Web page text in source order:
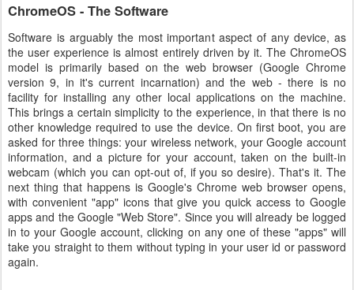
ChromeOS - The Software
Software is arguably the most important aspect of any device, as
the user experience is almost entirely driven by it. The ChromeOS
model is primarily based on the web browser (Google Chrome
version 9, in it's current incarnation) and the web - there is no
facility for installing any other local applications on the machine.
This brings a certain simplicity to the experience, in that there is no
other knowledge required to use the device. On first boot, you are
asked for three things: your wireless network, your Google account
information, and a picture for your account, taken on the built-in
webcam (which you can opt-out of, if you so desire). That's it. The
next thing that happens is Google's Chrome web browser opens,
with convenient "app" icons that give you quick access to Google
apps and the Google "Web Store". Since you will already be logged
in to your Google account, clicking on any one of these "apps" will
take you straight to them without typing in your user id or password
again.